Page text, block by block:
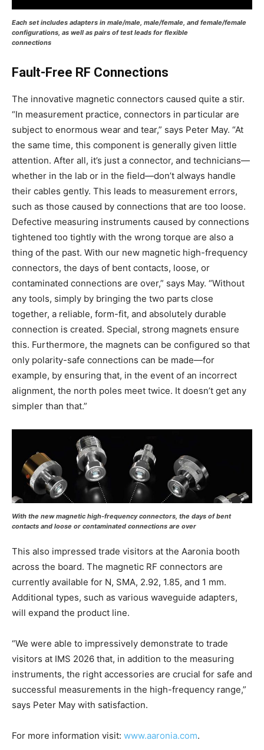
Each set includes adapters in male/male, male/female, and female/female
configurations, as well as pairs of test leads for flexible
connections
Fault-Free RF Connections
The innovative magnetic connectors caused quite a stir.
“In measurement practice, connectors in particular are
subject to enormous wear and tear,” says Peter May. “At
the same time, this component is generally given little
attention. After all, it’s just a connector, and technicians—
whether in the lab or in the field—don’t always handle
their cables gently. This leads to measurement errors,
such as those caused by connections that are too loose.
Defective measuring instruments caused by connections
tightened too tightly with the wrong torque are also a
thing of the past. With our new magnetic high-frequency
connectors, the days of bent contacts, loose, or
contaminated connections are over,” says May. “Without
any tools, simply by bringing the two parts close
together, a reliable, form-fit, and absolutely durable
connection is created. Special, strong magnets ensure
this. Furthermore, the magnets can be configured so that
only polarity-safe connections can be made—for
example, by ensuring that, in the event of an incorrect
alignment, the north poles meet twice. It doesn’t get any
simpler than that.”
With the new magnetic high-frequency connectors, the days of bent
contacts and loose or contaminated connections are over
This also impressed trade visitors at the Aaronia booth
across the board. The magnetic RF connectors are
currently available for N, SMA, 2.92, 1.85, and 1 mm.
Additional types, such as various waveguide adapters,
will expand the product line.
“We were able to impressively demonstrate to trade
visitors at IMS 2026 that, in addition to the measuring
instruments, the right accessories are crucial for safe and
successful measurements in the high-frequency range,”
says Peter May with satisfaction.
For more information visit: www.aaronia.com.